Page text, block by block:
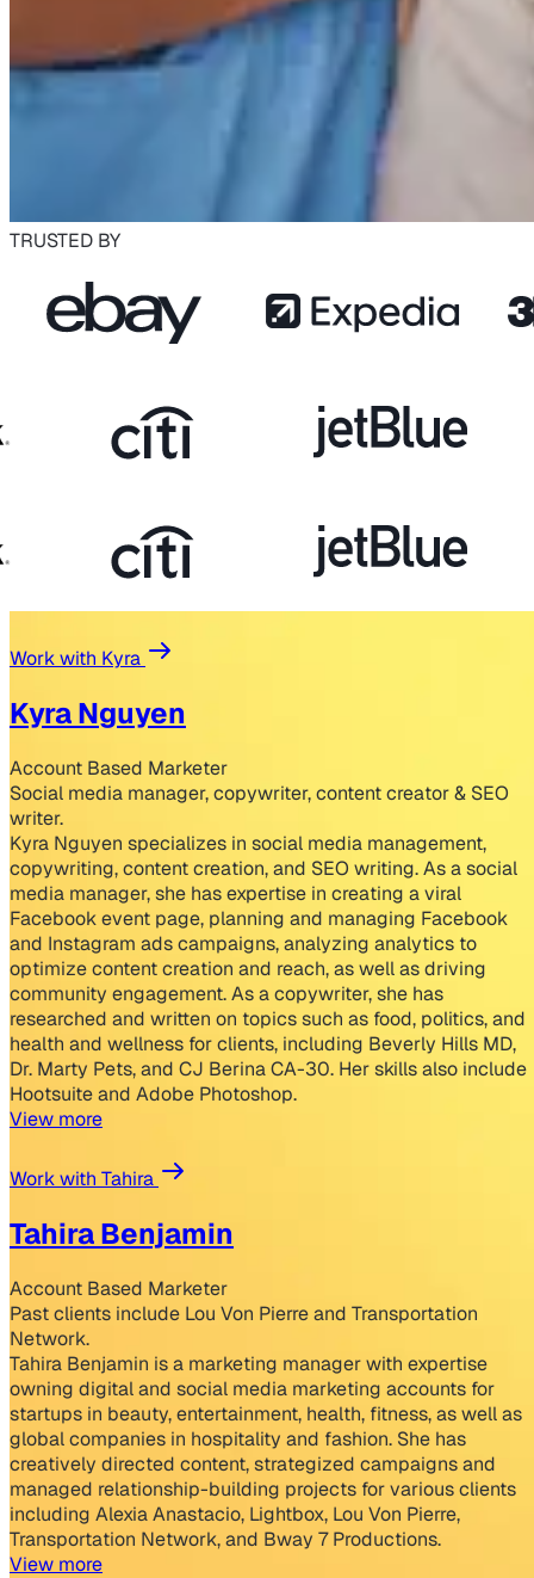
TRUSTED BY
Work with Kyra
Kyra Nguyen
Account Based Marketer
Social media manager, copywriter, content creator & SEO
writer.
Kyra Nguyen specializes in social media management,
copywriting, content creation, and SEO writing. As a social
media manager, she has expertise in creating a viral
Facebook event page, planning and managing Facebook
and Instagram ads campaigns, analyzing analytics to
optimize content creation and reach, as well as driving
community engagement. As a copywriter, she has
researched and written on topics such as food, politics, and
health and wellness for clients, including Beverly Hills MD,
Dr. Marty Pets, and CJ Berina CA-30. Her skills also include
Hootsuite and Adobe Photoshop.
View more
Work with Tahira
Tahira Benjamin
Account Based Marketer
Past clients include Lou Von Pierre and Transportation
Network.
Tahira Benjamin is a marketing manager with expertise
owning digital and social media marketing accounts for
startups in beauty, entertainment, health, fitness, as well as
global companies in hospitality and fashion. She has
creatively directed content, strategized campaigns and
managed relationship-building projects for various clients
including Alexia Anastacio, Lightbox, Lou Von Pierre,
Transportation Network, and Bway 7 Productions.
View more